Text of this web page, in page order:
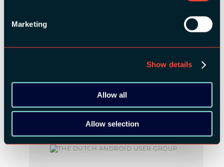
Marketing
Show details
Allow all
Allow selection